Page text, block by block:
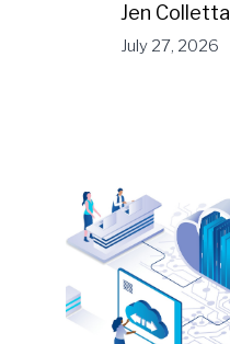
Jen Colletta
July 27, 2026